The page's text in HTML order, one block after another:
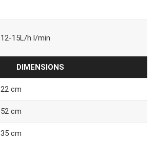
12-15L/h l/min
DIMENSIONS
22 cm
52 cm
35 cm